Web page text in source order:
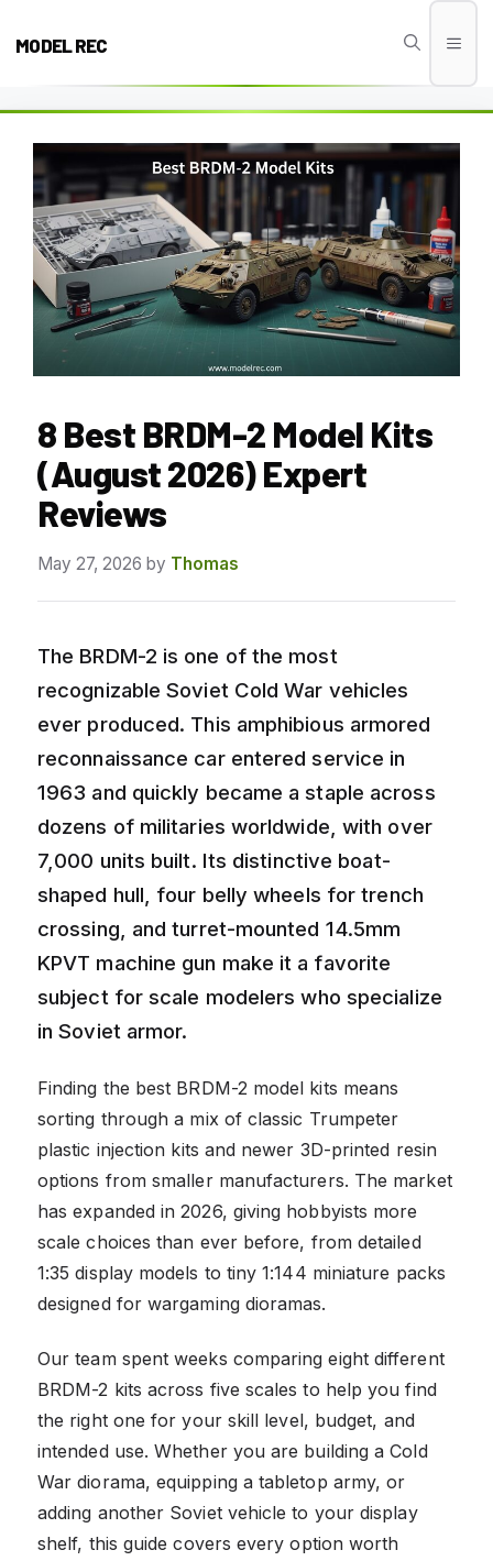
MODEL REC
8 Best BRDM-2 Model Kits
(August 2026) Expert
Reviews
May 27, 2026 by Thomas
The BRDM-2 is one of the most
recognizable Soviet Cold War vehicles
ever produced. This amphibious armored
reconnaissance car entered service in
1963 and quickly became a staple across
dozens of militaries worldwide, with over
7,000 units built. Its distinctive boat-
shaped hull, four belly wheels for trench
crossing, and turret-mounted 14.5mm
KPVT machine gun make it a favorite
subject for scale modelers who specialize
in Soviet armor.
Finding the best BRDM-2 model kits means
sorting through a mix of classic Trumpeter
plastic injection kits and newer 3D-printed resin
options from smaller manufacturers. The market
has expanded in 2026, giving hobbyists more
scale choices than ever before, from detailed
1:35 display models to tiny 1:144 miniature packs
designed for wargaming dioramas.
Our team spent weeks comparing eight different
BRDM-2 kits across five scales to help you find
the right one for your skill level, budget, and
intended use. Whether you are building a Cold
War diorama, equipping a tabletop army, or
adding another Soviet vehicle to your display
shelf, this guide covers every option worth